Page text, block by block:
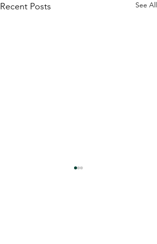
Recent Posts See All